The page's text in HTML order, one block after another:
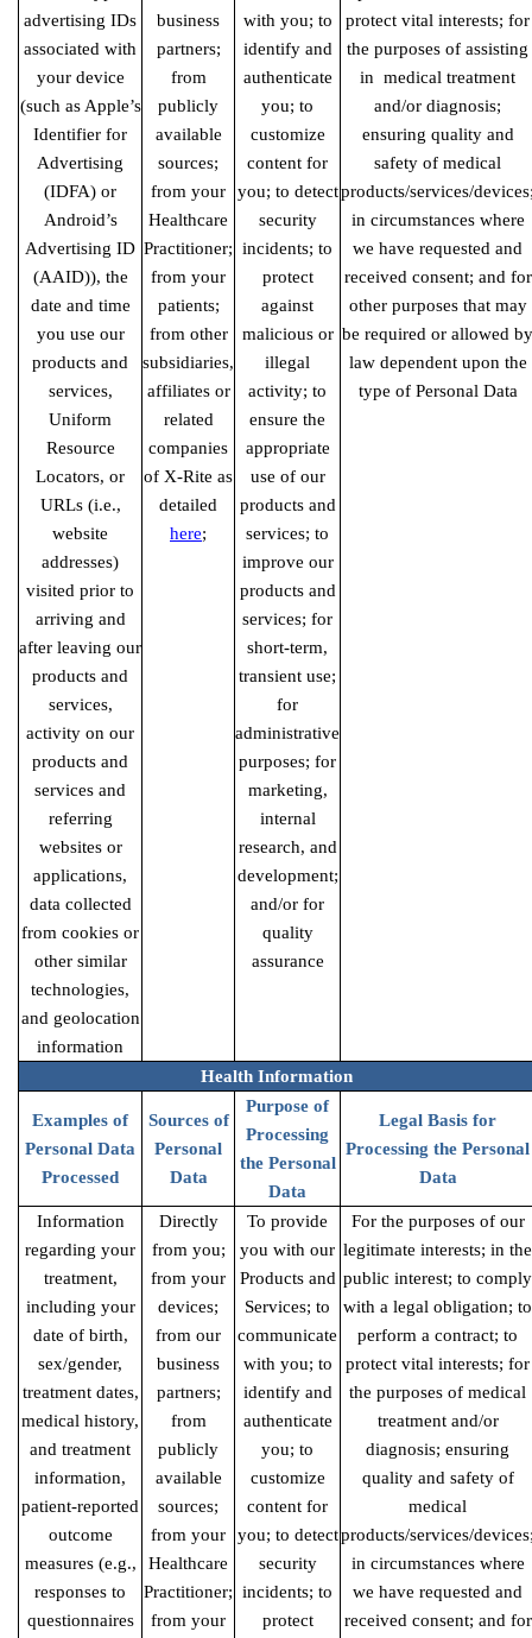
advertising IDs
associated with
your device
(such as Apple’s
Identifier for
Advertising
(IDFA) or
Android’s
Advertising ID
(AAID)), the
date and time
you use our
products and
services,
Uniform
Resource
Locators, or
URLs (i.e.,
website
addresses)
visited prior to
arriving and
after leaving our
products and
services,
activity on our
products and
services and
referring
websites or
applications,
data collected
from cookies or
other similar
technologies,
and geolocation
information
business
partners;
from
publicly
available
sources;
from your
Healthcare
Practitioner;
from your
patients;
from other
subsidiaries,
affiliates or
related
companies
of X-Rite as
detailed
here;
with you; to
identify and
authenticate
you; to
customize
content for
you; to detect
security
incidents; to
protect
against
malicious or
illegal
activity; to
ensure the
appropriate
use of our
products and
services; to
improve our
products and
services; for
short-term,
transient use;
for
administrative
purposes; for
marketing,
internal
research, and
development;
and/or for
quality
assurance
protect vital interests; for
the purposes of assisting
in medical treatment
and/or diagnosis;
ensuring quality and
safety of medical
products/services/
in circumstances where
we have requested and
received consent; and for
other purposes that may
be required or allowed by
law dependent upon the
type of Personal Data
Health Information
Examples of
Personal Data
Processed
Sources of
Personal
Data
Purpose of
Processing
the Personal
Data
Legal Basis for
Processing the Personal
Data
Information
regarding your
treatment,
including your
date of birth,
sex/gender,
treatment dates,
medical history,
and treatment
information,
patient-reported
outcome
measures (e.g.,
responses to
questionnaires
Directly
from you;
from your
devices;
from our
business
partners;
from
publicly
available
sources;
from your
Healthcare
Practitioner;
from your
To provide
you with our
Products and
Services; to
communicate
with you; to
identify and
authenticate
you; to
customize
content for
you; to detect
security
incidents; to
protect
For the purposes of our
legitimate interests; in the
public interest; to comply
with a legal obligation; to
perform a contract; to
protect vital interests; for
the purposes of medical
treatment and/or
diagnosis; ensuring
quality and safety of
medical
products/services/
in circumstances where
we have requested and
received consent; and for